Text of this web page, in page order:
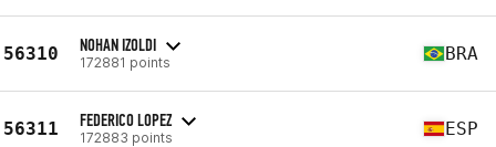
56310 NOHAN IZOLDI
172881 points BRA
56311 FEDERICO LOPEZ
172883 points ESP